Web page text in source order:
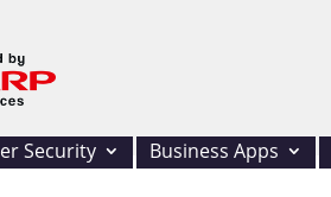
Security Business Apps